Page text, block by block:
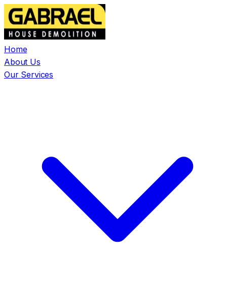
Home
About Us
Our Services